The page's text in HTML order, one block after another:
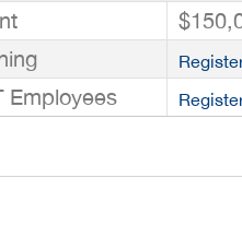
Employees